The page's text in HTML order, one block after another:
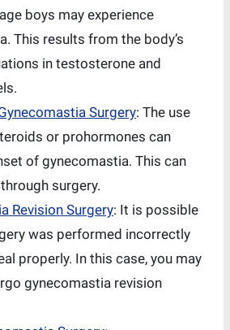
boys may experience
This results from the body’s
in testosterone and
Surgery: The use
or prohormones can
of gynecomastia. This can
surgery.
Revision Surgery: It is possible
was performed incorrectly
properly. In this case, you may
gynecomastia revision